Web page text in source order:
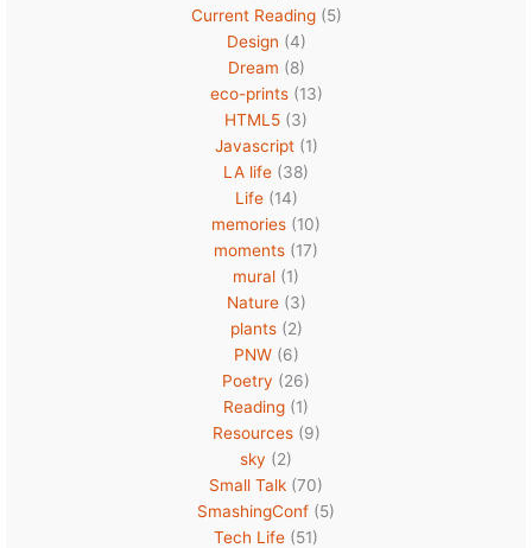
Current Reading(5)
Design (4)
Dream (8)
eco-prints(13)
HTML5 (3)
Javascript(1)
LA life (38)
Life(14)
memories (10)
moments (17)
mural (1)
Nature(3)
plants(2)
PNW(6)
Poetry (26)
Reading (1)
Resources(9)
sky (2)
Small Talk (70)
SmashingConf (5)
Tech Life (51)